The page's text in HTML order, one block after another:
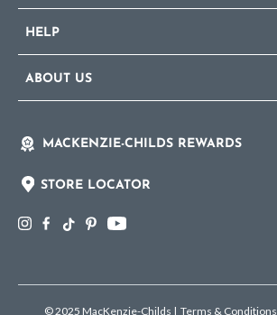
HELP
ABOUT US
MACKENZIE-CHILDS REWARDS
STORE LOCATOR
© 2025 MacKenzie-Childs | Terms & Conditions